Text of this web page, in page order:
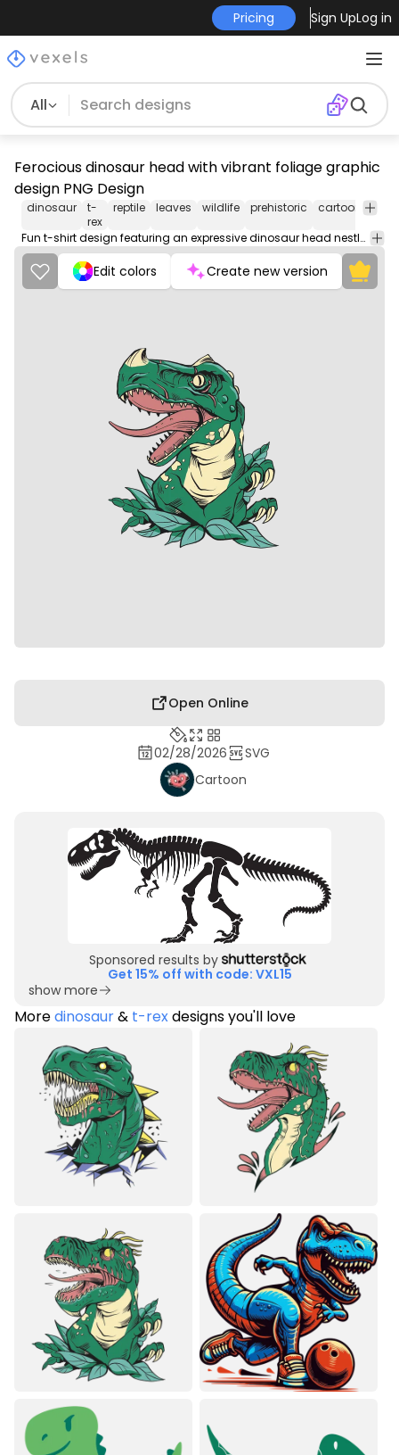
Pricing Sign UpLog in
All
Ferocious dinosaur head with vibrant foliage graphic
design PNG Design
dinosaur
t-
rex
reptile leaves wildlife prehistoric cartoon
Fun t-shirt design featuring an expressive dinosaur head nestled among tropical leaves.
Edit colors Create new version
Open Online
02/28/2026
SVG
Cartoon
Sponsored results by
Get 15% off with code: VXL15
show more
Moredinosaur& t-rexdesigns you'll love